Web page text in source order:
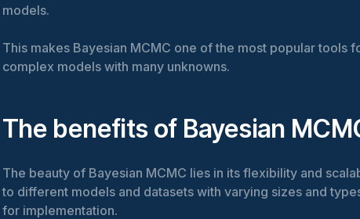
models.
This makes Bayesian MCMC one of the most popular tools
complex models with many unknowns.
The benefits of Bayesian
The beauty of Bayesian MCMC lies in its flexibility and
to different models and datasets with varying sizes and
for implementation.